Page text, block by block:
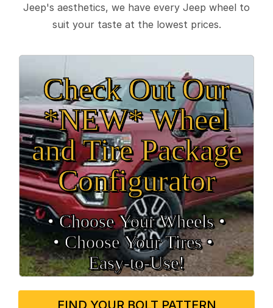
Jeep's aesthetics, we have every Jeep wheel to
suit your taste at the lowest prices.
Check Out Our
*NEW* Wheel
and Tire Package
Configurator
• Choose Your Wheels •
• Choose Your Tires •
Easy‑to‑Use!
FIND YOUR BOLT PATTERN